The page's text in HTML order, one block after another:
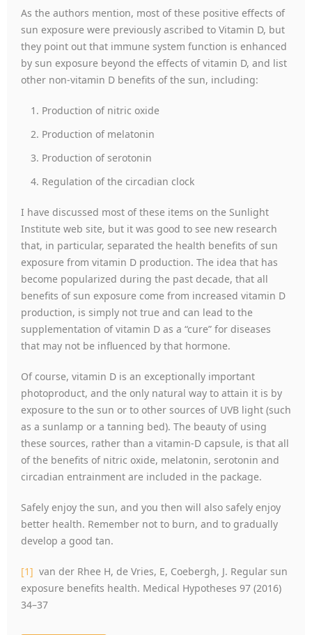
As the authors mention, most of these positive effects of
sun exposure were previously ascribed to Vitamin D, but
they point out that immune system function is enhanced
by sun exposure beyond the effects of vitamin D, and list
other non-vitamin D benefits of the sun, including:
Production of nitric oxide
Production of melatonin
Production of serotonin
Regulation of the circadian clock
I have discussed most of these items on the Sunlight
Institute web site, but it was good to see new research
that, in particular, separated the health benefits of sun
exposure from vitamin D production. The idea that has
become popularized during the past decade, that all
benefits of sun exposure come from increased vitamin D
production, is simply not true and can lead to the
supplementation of vitamin D as a “cure” for diseases
that may not be influenced by that hormone.
Of course, vitamin D is an exceptionally important
photoproduct, and the only natural way to attain it is by
exposure to the sun or to other sources of UVB light (such
as a sunlamp or a tanning bed). The beauty of using
these sources, rather than a vitamin-D capsule, is that all
of the benefits of nitric oxide, melatonin, serotonin and
circadian entrainment are included in the package.
Safely enjoy the sun, and you then will also safely enjoy
better health. Remember not to burn, and to gradually
develop a good tan.
[1] van der Rhee H, de Vries, E, Coebergh, J. Regular sun
exposure benefits health. Medical Hypotheses 97 (2016)
34–37